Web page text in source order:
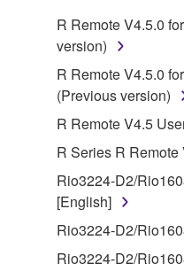
1. GRANT OF
Subject to the terms
Agreement, Yamaha
use copy(ies) of the
("SOFTWARE")
on a computer,
that you yourself own
SOFTWARE shall
accompanying
of the storage media in
R Remote V4.5.0
version)
R Remote V4.5.0
(Previous version)
R Remote V4.5
R Series R
Rio3224-D2/
[English]
Rio3224-D2/
Rio3224-D2/